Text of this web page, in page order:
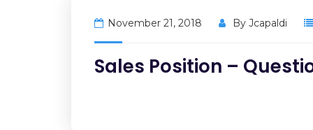
November 21, 2018 By Jcapaldi
Sales Position –